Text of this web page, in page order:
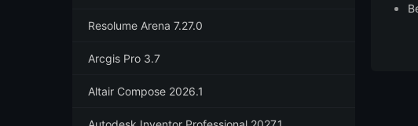
Resolume Arena 7.27.0
Arcgis Pro 3.7
Altair Compose 2026.1